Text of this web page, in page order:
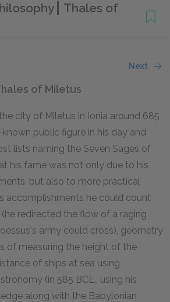
Thales of
Next
of Miletus
city of Miletus in Ionia around 685
public figure in his day and
lists naming the Seven Sages of
his fame was not only due to his
but also to more practical
accomplishments he could count
redirected the flow of a raging
army could cross), geometry
of measuring the height of the
of ships at sea using
(in 585 BCE., using his
along with the Babylonian